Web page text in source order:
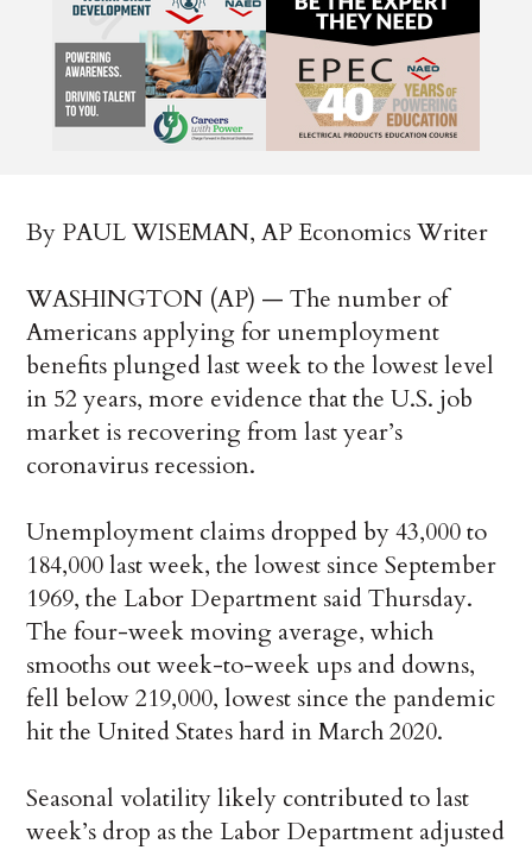
By PAUL WISEMAN, AP Economics Writer
WASHINGTON (AP) — The number of
Americans applying for unemployment
benefits plunged last week to the lowest level
in 52 years, more evidence that the U.S. job
market is recovering from last year’s
coronavirus recession.
Unemployment claims dropped by 43,000 to
184,000 last week, the lowest since September
1969, the Labor Department said Thursday.
The four-week moving average, which
smooths out week-to-week ups and downs,
fell below 219,000, lowest since the pandemic
hit the United States hard in March 2020.
Seasonal volatility likely contributed to last
week’s drop as the Labor Department adjusted